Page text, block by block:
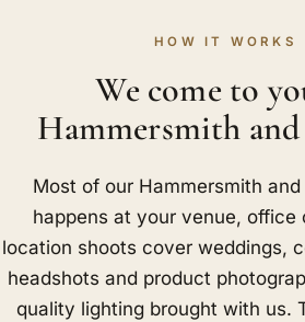
HOW IT WORKS
We come to
Hammersmith
Most of our Hammersmith
happens at your venue, office
location shoots cover weddings,
headshots and product
quality lighting brought with us.